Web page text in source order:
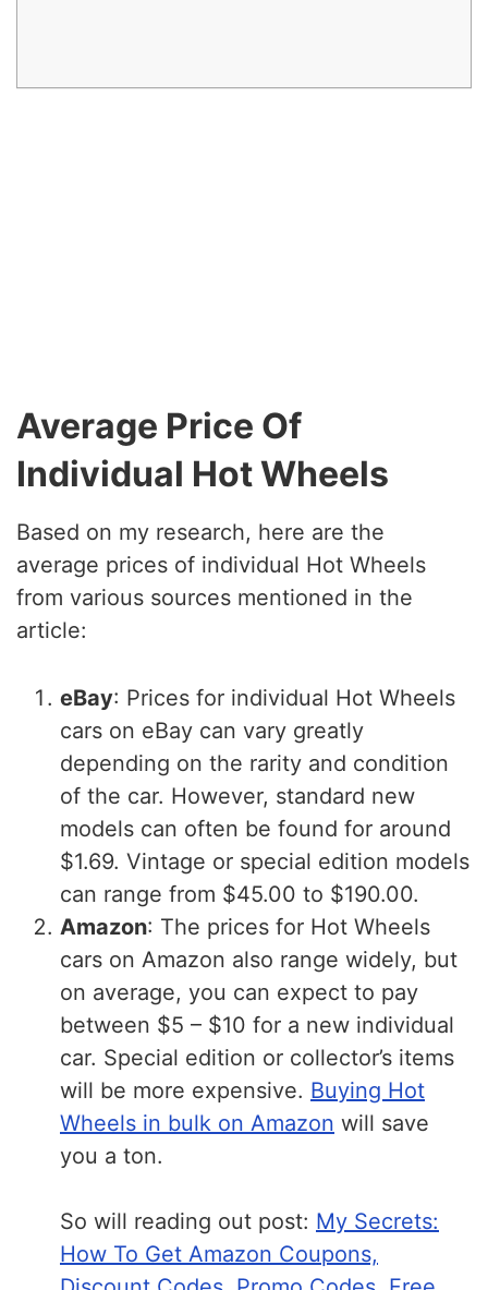
Average Price Of
Individual Hot Wheels
Based on my research, here are the
average prices of individual Hot Wheels
from various sources mentioned in the
article:
eBay: Prices for individual Hot Wheels
cars on eBay can vary greatly
depending on the rarity and condition
of the car. However, standard new
models can often be found for around
$1.69. Vintage or special edition models
can range from $45.00 to $190.00.
Amazon: The prices for Hot Wheels
cars on Amazon also range widely, but
on average, you can expect to pay
between $5 – $10 for a new individual
car. Special edition or collector’s items
will be more expensive. Buying Hot
Wheels in bulk on Amazon will save
you a ton.
So will reading out post: My Secrets:
How To Get Amazon Coupons,